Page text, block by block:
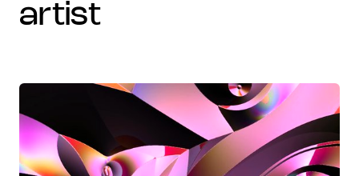
artist